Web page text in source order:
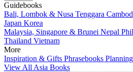
Guidebooks
Bali, Lombok & Nusa Tenggara
Japan Korea
Malaysia, Singapore & Brunei Nepal
Thailand Vietnam
More
Inspiration & Gifts Phrasebooks
View All Asia Books